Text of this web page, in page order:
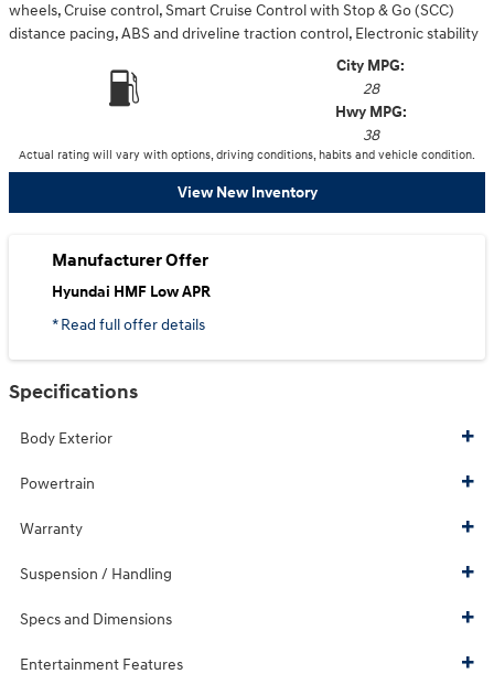
wheels, Cruise control, Smart Cruise Control with Stop & Go (SCC)
distance pacing, ABS and driveline traction control, Electronic stability
City MPG:
28
Hwy MPG:
38
Actual rating will vary with options, driving conditions, habits and vehicle condition.
View New Inventory
Manufacturer Offer
Hyundai HMF Low APR
* Read full offer details
Specifications
Body Exterior
Powertrain
Warranty
Suspension / Handling
Specs and Dimensions
Entertainment Features